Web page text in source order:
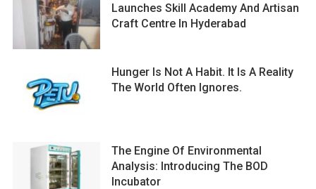
Launches Skill Academy And Artisan
Craft Centre In Hyderabad
Hunger Is Not A Habit. It Is A Reality
The World Often Ignores.
The Engine Of Environmental
Analysis: Introducing The BOD
Incubator